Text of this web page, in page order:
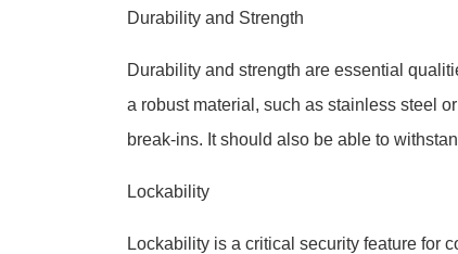
Durability and Strength
Durability and strength are essential
a robust material, such as stainless steel
break-ins. It should also be able to
Lockability
Lockability is a critical security feature for